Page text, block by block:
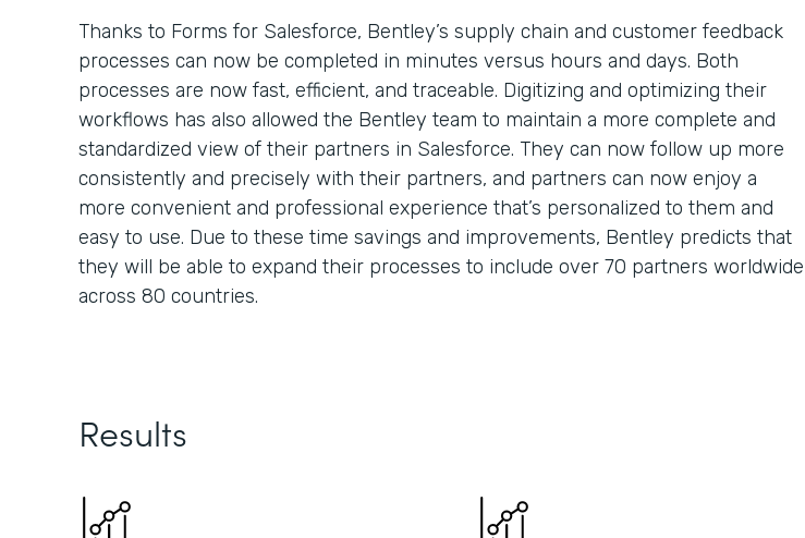
Thanks to Forms for Salesforce, Bentley’s supply chain and customer feedback
processes can now be completed in minutes versus hours and days. Both
processes are now fast, efficient, and traceable. Digitizing and optimizing their
workflows has also allowed the Bentley team to maintain a more complete and
standardized view of their partners in Salesforce. They can now follow up more
consistently and precisely with their partners, and partners can now enjoy a
more convenient and professional experience that’s personalized to them and
easy to use. Due to these time savings and improvements, Bentley predicts that
they will be able to expand their processes to include over 70 partners worldwide
across 80 countries.
Results